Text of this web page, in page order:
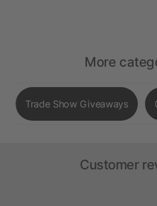
More
Trade Show Giveaways
Customer